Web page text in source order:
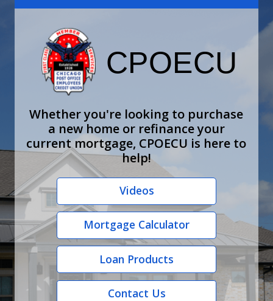
Whether you're looking to purchase
a new home or refinance your
current mortgage, CPOECU is here to
help!
Videos
Mortgage Calculator
Loan Products
Contact Us
CPOECU